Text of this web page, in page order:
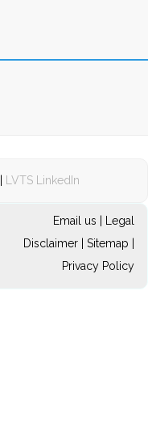
LVTS LinkedIn
Email us
Legal
Disclaimer| Sitemap
Privacy Policy